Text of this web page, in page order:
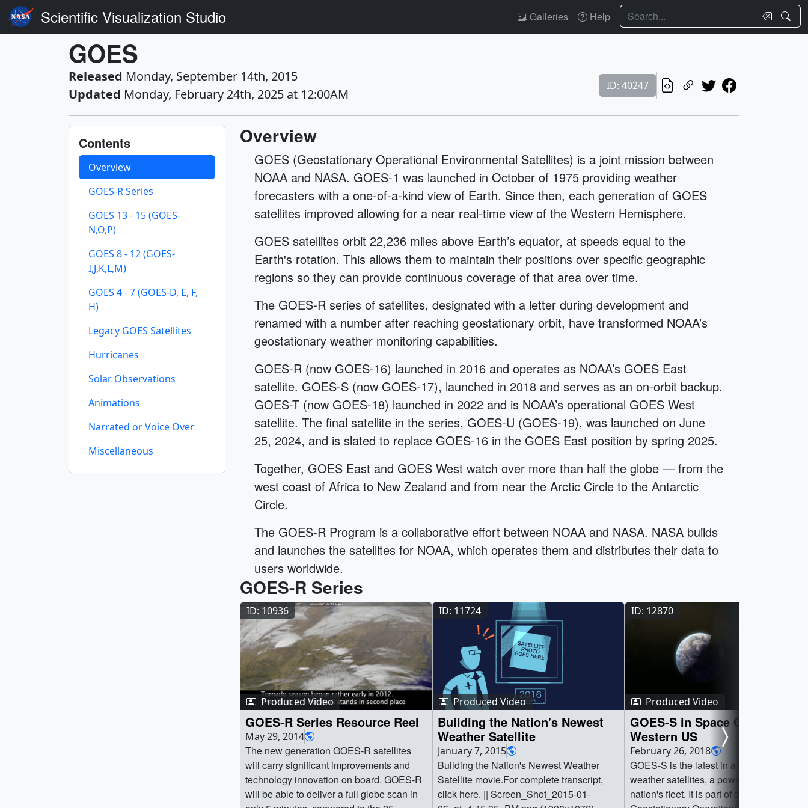
Scientific Visualization Studio Galleries Help Search
GOES
Released Monday, September 14th, 2015
Updated Monday, February 24th, 2025 at 12:00AM
ID: 40247
Contents
Overview
GOES-R Series
GOES 13 - 15 (GOES-
N,O,P)
GOES 8 - 12 (GOES-
I,J,K,L,M)
GOES 4 - 7 (GOES-D, E, F,
H)
Legacy GOES Satellites
Hurricanes
Solar Observations
Animations
Narrated or Voice Over
Miscellaneous
Overview
GOES (Geostationary Operational Environmental Satellites) is a joint mission between
NOAA and NASA. GOES-1 was launched in October of 1975 providing weather
forecasters with a one-of-a-kind view of Earth. Since then, each generation of GOES
satellites improved allowing for a near real-time view of the Western Hemisphere.
GOES satellites orbit 22,236 miles above Earth’s equator, at speeds equal to the
Earth's rotation. This allows them to maintain their positions over specific geographic
regions so they can provide continuous coverage of that area over time.
The GOES-R series of satellites, designated with a letter during development and
renamed with a number after reaching geostationary orbit, have transformed NOAA’s
geostationary weather monitoring capabilities.
GOES-R (now GOES-16) launched in 2016 and operates as NOAA’s GOES East
satellite. GOES-S (now GOES-17), launched in 2018 and serves as an on-orbit backup.
GOES-T (now GOES-18) launched in 2022 and is NOAA’s operational GOES West
satellite. The final satellite in the series, GOES-U (GOES-19), was launched on June
25, 2024, and is slated to replace GOES-16 in the GOES East position by spring 2025.
Together, GOES East and GOES West watch over more than half the globe — from the
west coast of Africa to New Zealand and from near the Arctic Circle to the Antarctic
Circle.
The GOES-R Program is a collaborative effort between NOAA and NASA. NASA builds
and launches the satellites for NOAA, which operates them and distributes their data to
users worldwide.
GOES-R Series
ID: 10936
Produced Video
GOES-R Series Resource Reel
May 29, 2014
The new generation GOES-R satellites
will carry significant improvements and
technology innovation on board. GOES-R
will be able to deliver a full globe scan in
ID: 11724
Produced Video
Building the Nation's Newest
Weather Satellite
January 7, 2015
Building the Nation's Newest Weather
Satellite movie.For complete transcript,
click here. || Screen_Shot_2015-01-
ID: 12870
Produced Video
GOES-S in Space Covers the
Western US
February 26, 2018
GOES-S is the latest in a series of new
weather satellites, a powerful asset in the
nation's fleet. It is part of of the